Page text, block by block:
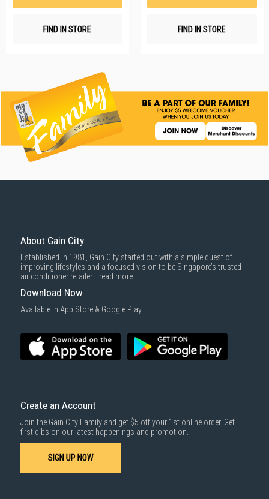
FIND IN STORE FIND IN STORE
About Gain City
Established in 1981, Gain City started out with a simple quest of
improving lifestyles and a focused vision to be Singapore’s trusted
air conditioner retailer... read more
Download Now
Available in App Store & Google Play.
Create an Account
Join the Gain City Family and get $5 off your 1st online order. Get
first dibs on our latest happenings and promotion.
SIGN UP NOW